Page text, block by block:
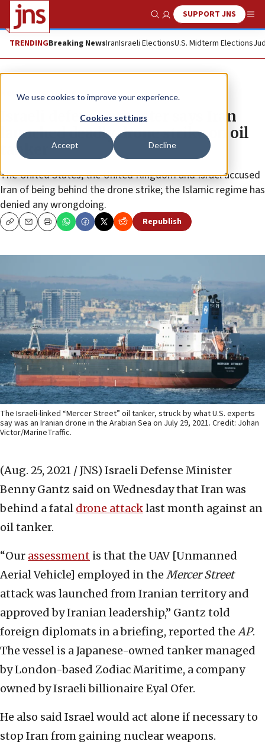
We use cookies to improve your experience.
Cookies settings
Accept Decline
Show SearchSUPPORT JNS
TRENDINGBreaking NewsIranIsraeli ElectionsU.S. Midterm Elections
News Israel News
Israeli defense minister says Iran
launched deadly drone strike on oil
tanker
The United States, the United Kingdom and Israel accused
Iran of being behind the drone strike; the Islamic regime has
denied any wrongdoing.
CopyEmailPrint Republish
The Israeli-linked “Mercer Street” oil tanker, struck by what U.S. experts
say was an Iranian drone in the Arabian Sea on July 29, 2021. Credit: Johan
Victor/MarineTraffic.
(Aug. 25, 2021 / JNS) Israeli Defense Minister
Benny Gantz said on Wednesday that Iran was
behind a fatal drone attacklast month against an
oil tanker.
“Our assessment is that the UAV [Unmanned
Aerial Vehicle] employed in the Mercer Street
attack was launched from Iranian territory and
approved by Iranian leadership,” Gantz told
foreign diplomats in a briefing, reported the AP.
The vessel is a Japanese-owned tanker managed
by London-based Zodiac Maritime, a company
owned by Israeli billionaire Eyal Ofer.
He also said Israel would act alone if necessary to
stop Iran from gaining nuclear weapons.